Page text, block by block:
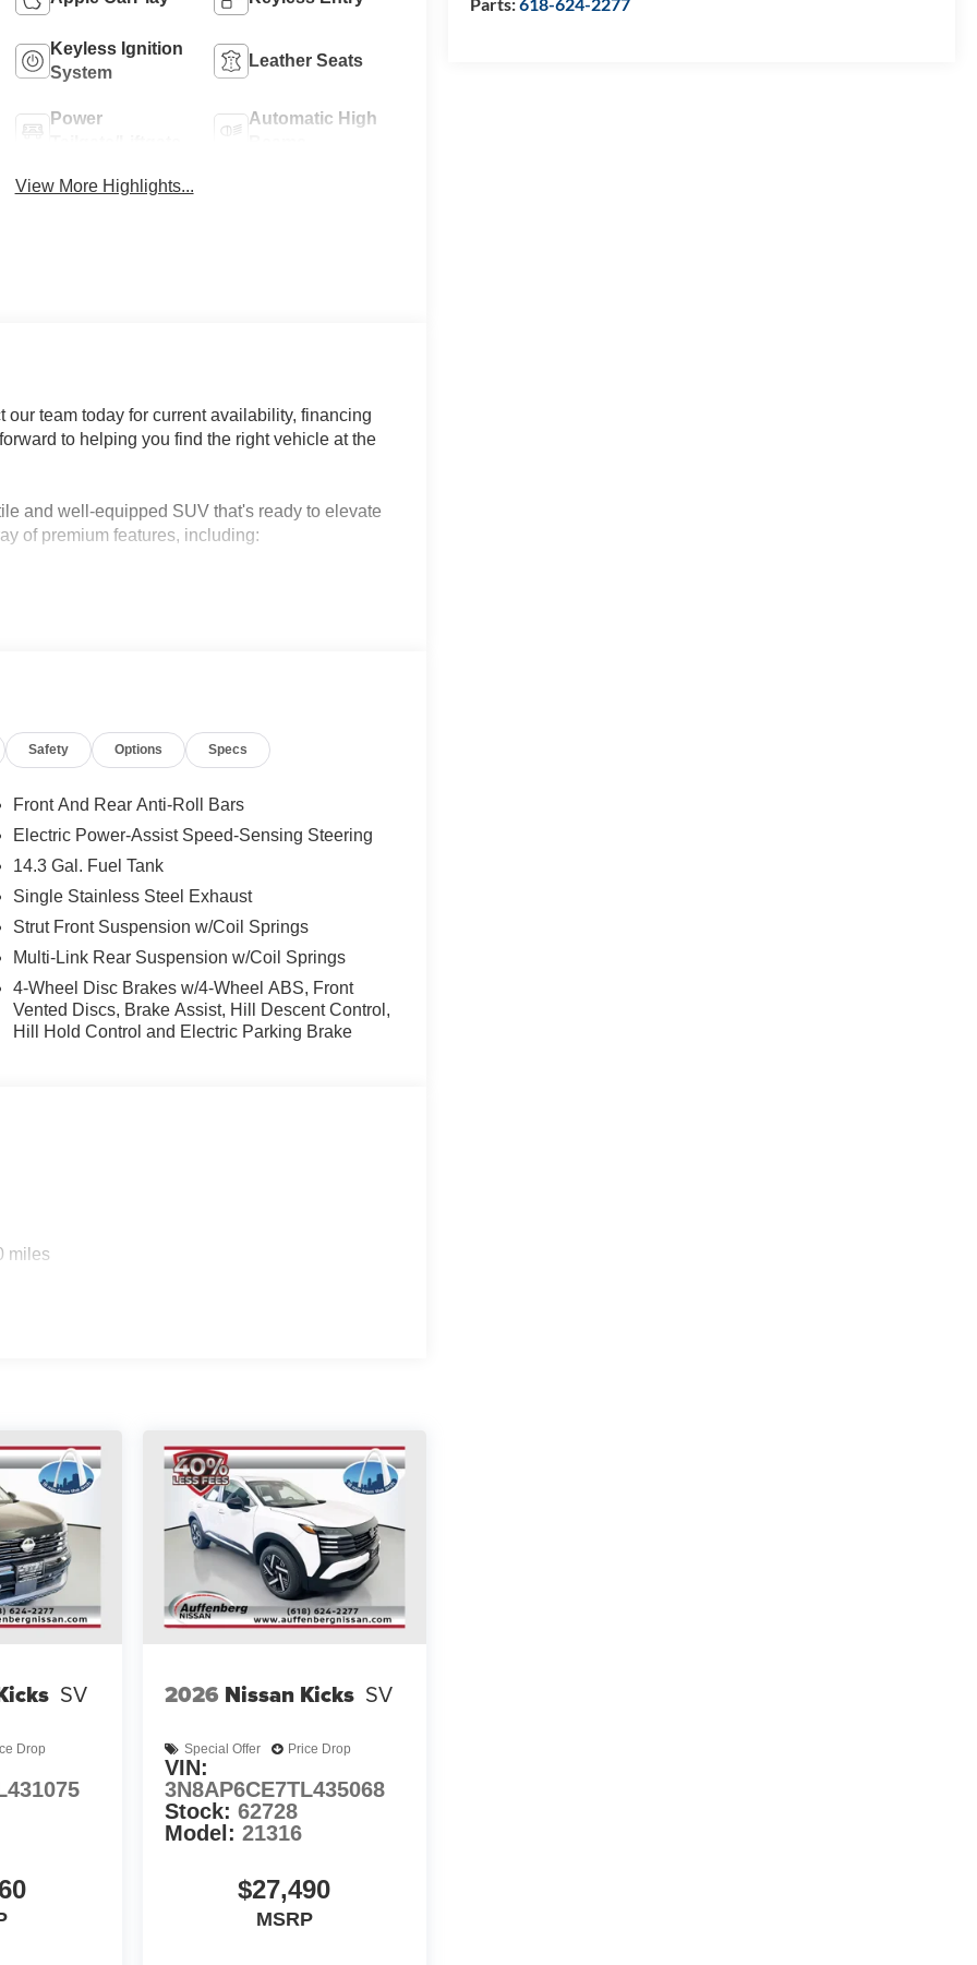
Keyless Ignition
System
Leather Seats
Power
Automatic High
View More Highlights...
team today for current availability, financing
to helping you find the right vehicle at the
and well-equipped SUV that's ready to elevate
of premium features, including:
1 year free trial)
this Sportage EX is a true gem. Powered by a
it delivers an impressive 25 city / 33 highway
cabin, with features like power windows,
to help keep you and your passengers
on a weekend adventure, the 2026 Kia
Safety Options Specs
Front And Rear Anti-Roll Bars
Electric Power-Assist Speed-Sensing Steering
14.3 Gal. Fuel Tank
Single Stainless Steel Exhaust
Strut Front Suspension w/Coil Springs
Multi-Link Rear Suspension w/Coil Springs
4-Wheel Disc Brakes w/4-Wheel ABS, Front
Vented Discs, Brake Assist, Hill Descent Control,
Hill Hold Control and Electric Parking Brake
miles
SV
Drop
2026 Nissan Kicks SV
Special Offer Price Drop
VIN:
3N8AP6CE7TL435068
Stock: 62728
Model: 21316
$27,490
MSRP